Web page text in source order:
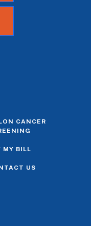
CANCER
MY BILL
US